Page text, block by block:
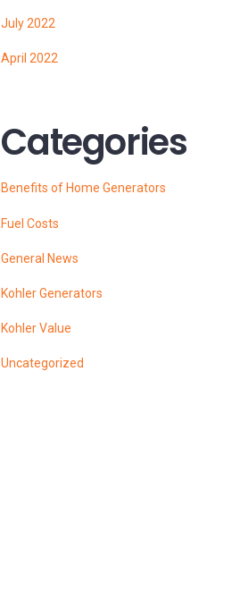
July 2022
April 2022
Categories
Benefits of Home Generators
Fuel Costs
General News
Kohler Generators
Kohler Value
Uncategorized